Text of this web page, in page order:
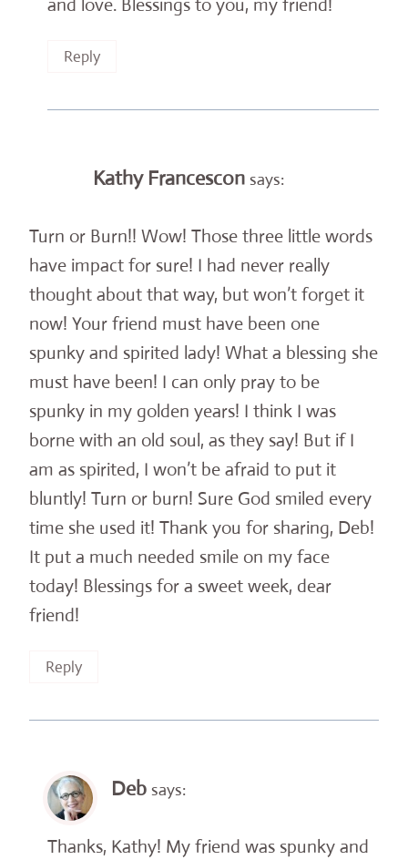
and love. Blessings to you, my friend!
Reply
Kathy Francescon says:
Turn or Burn!! Wow! Those three little words
have impact for sure! I had never really
thought about that way, but won’t forget it
now! Your friend must have been one
spunky and spirited lady! What a blessing she
must have been! I can only pray to be
spunky in my golden years! I think I was
borne with an old soul, as they say! But if I
am as spirited, I won’t be afraid to put it
bluntly! Turn or burn! Sure God smiled every
time she used it! Thank you for sharing, Deb!
It put a much needed smile on my face
today! Blessings for a sweet week, dear
friend!
Reply
Deb says:
Thanks, Kathy! My friend was spunky and